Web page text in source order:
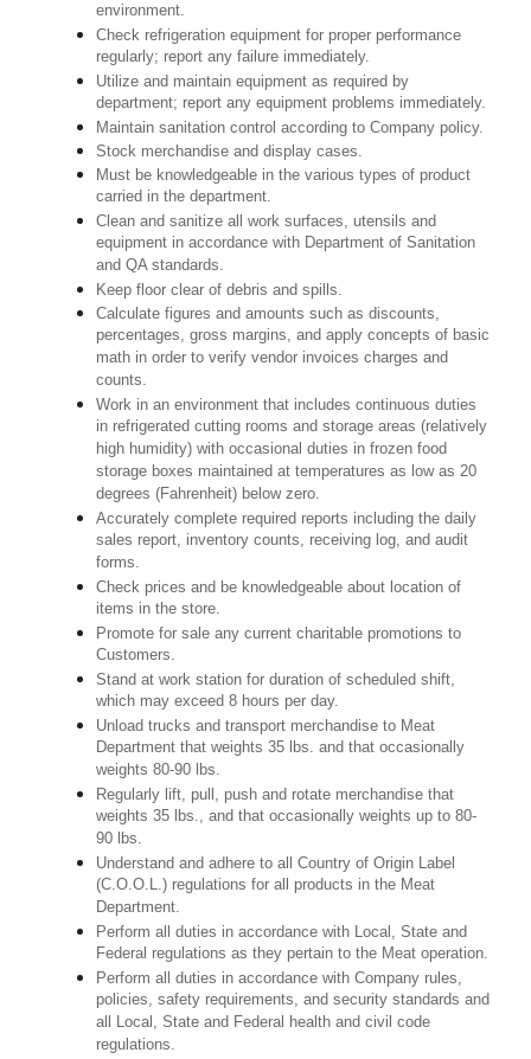
environment.
Check refrigeration equipment for proper performance
regularly; report any failure immediately.
Utilize and maintain equipment as required by
department; report any equipment problems immediately.
Maintain sanitation control according to Company policy.
Stock merchandise and display cases.
Must be knowledgeable in the various types of product
carried in the department.
Clean and sanitize all work surfaces, utensils and
equipment in accordance with Department of Sanitation
and QA standards.
Keep floor clear of debris and spills.
Calculate figures and amounts such as discounts,
percentages, gross margins, and apply concepts of basic
math in order to verify vendor invoices charges and
counts.
Work in an environment that includes continuous duties
in refrigerated cutting rooms and storage areas (relatively
high humidity) with occasional duties in frozen food
storage boxes maintained at temperatures as low as 20
degrees (Fahrenheit) below zero.
Accurately complete required reports including the daily
sales report, inventory counts, receiving log, and audit
forms.
Check prices and be knowledgeable about location of
items in the store.
Promote for sale any current charitable promotions to
Customers.
Stand at work station for duration of scheduled shift,
which may exceed 8 hours per day.
Unload trucks and transport merchandise to Meat
Department that weights 35 lbs. and that occasionally
weights 80-90 lbs.
Regularly lift, pull, push and rotate merchandise that
weights 35 lbs., and that occasionally weights up to 80-
90 lbs.
Understand and adhere to all Country of Origin Label
(C.O.O.L.) regulations for all products in the Meat
Department.
Perform all duties in accordance with Local, State and
Federal regulations as they pertain to the Meat operation.
Perform all duties in accordance with Company rules,
policies, safety requirements, and security standards and
all Local, State and Federal health and civil code
regulations.